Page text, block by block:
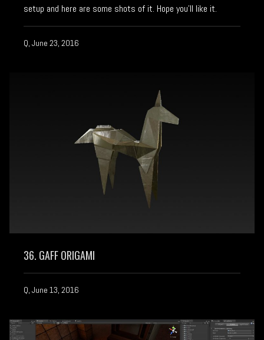
setup and here are some shots of it. Hope you’ll like it.
Q, June 23, 2016
36. GAFF ORIGAMI
Q, June 13, 2016